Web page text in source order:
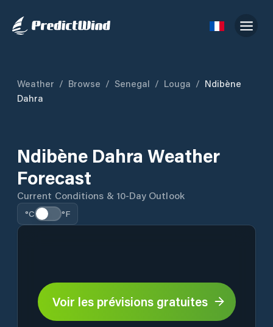
Weather / Browse / Senegal / Louga / Ndibène
Dahra
Ndibène Dahra Weather
Forecast
Current Conditions & 10-Day Outlook
°C °F
Voir les prévisions gratuites